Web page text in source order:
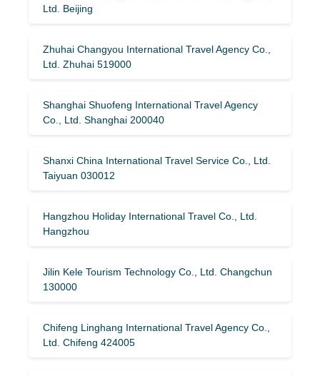
Ltd. Beijing
Zhuhai Changyou International Travel Agency Co.,
Ltd. Zhuhai 519000
Shanghai Shuofeng International Travel Agency
Co., Ltd. Shanghai 200040
Shanxi China International Travel Service Co., Ltd.
Taiyuan 030012
Hangzhou Holiday International Travel Co., Ltd.
Hangzhou
Jilin Kele Tourism Technology Co., Ltd. Changchun
130000
Chifeng Linghang International Travel Agency Co.,
Ltd. Chifeng 424005